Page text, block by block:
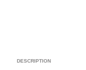
DESCRIPTION